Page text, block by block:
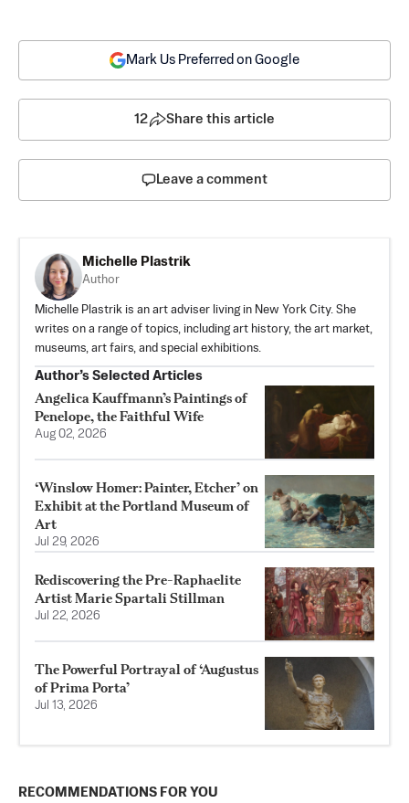
Mark Us Preferred on Google
12 Share this article
Leave a comment
Michelle Plastrik
Author
Michelle Plastrik is an art adviser living in New York City. She
writes on a range of topics, including art history, the art market,
museums, art fairs, and special exhibitions.
Author’s Selected Articles
Angelica Kauffmann’s Paintings of
Penelope, the Faithful Wife
Aug 02, 2026
‘Winslow Homer: Painter, Etcher’ on
Exhibit at the Portland Museum of
Art
Jul 29, 2026
Rediscovering the Pre-Raphaelite
Artist Marie Spartali Stillman
Jul 22, 2026
The Powerful Portrayal of ‘Augustus
of Prima Porta’
Jul 13, 2026
RECOMMENDATIONS FOR YOU